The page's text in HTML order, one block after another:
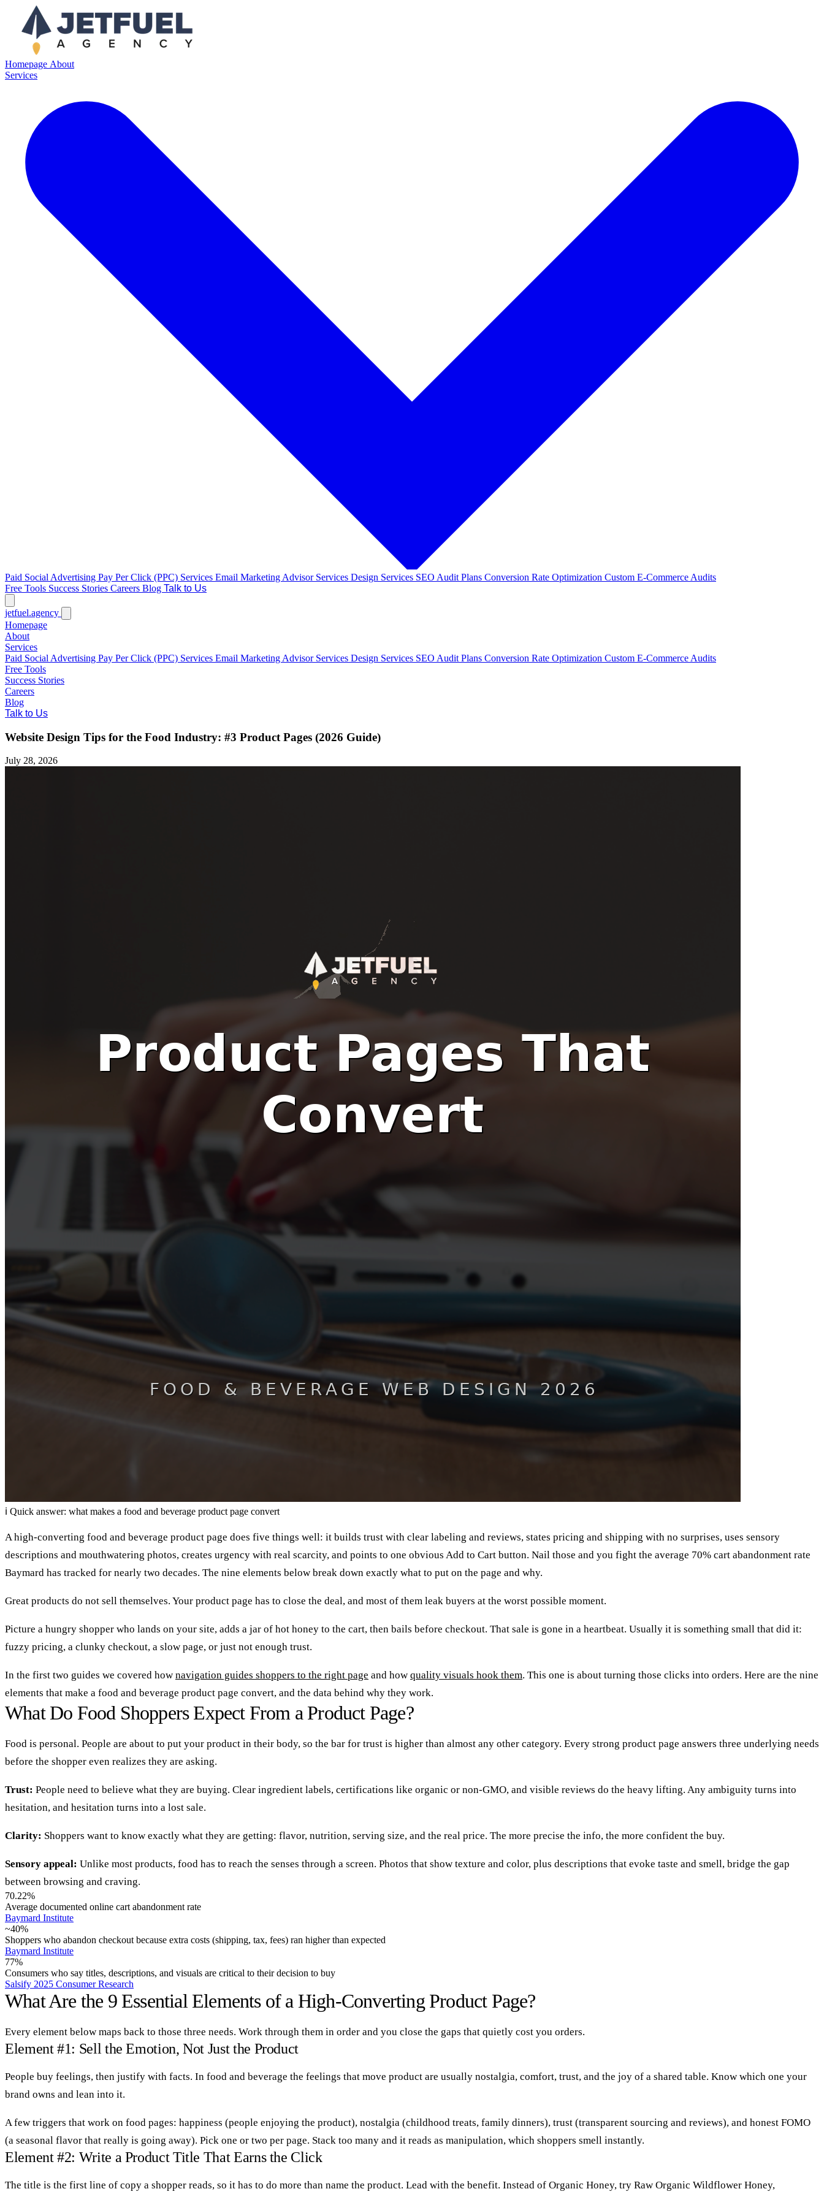
Homepage About
Services
Paid Social Advertising Pay Per Click (PPC) Services Email Marketing Advisor Services Design Services SEO Audit Plans Conversion Rate Optimization Custom E-Commerce Audits
Free Tools Success Stories Careers Blog Talk to Us
jetfuel.agency
Homepage
About
Services
Paid Social Advertising Pay Per Click (PPC) Services Email Marketing Advisor Services Design Services SEO Audit Plans Conversion Rate Optimization Custom E-Commerce Audits
Free Tools
Success Stories
Careers
Blog
Talk to Us
Website Design Tips for the Food Industry: #3 Product Pages (2026 Guide)
July 28, 2026
ℹ Quick answer: what makes a food and beverage product page convert
A high-converting food and beverage product page does five things well: it builds trust with clear labeling and reviews, states pricing and shipping with no surprises, uses sensory
descriptions and mouthwatering photos, creates urgency with real scarcity, and points to one obvious Add to Cart button. Nail those and you fight the average 70% cart abandonment rate
Baymard has tracked for nearly two decades. The nine elements below break down exactly what to put on the page and why.
Great products do not sell themselves. Your product page has to close the deal, and most of them leak buyers at the worst possible moment.
Picture a hungry shopper who lands on your site, adds a jar of hot honey to the cart, then bails before checkout. That sale is gone in a heartbeat. Usually it is something small that did it:
fuzzy pricing, a clunky checkout, a slow page, or just not enough trust.
In the first two guides we covered how navigation guides shoppers to the right page and how quality visuals hook them. This one is about turning those clicks into orders. Here are the nine
elements that make a food and beverage product page convert, and the data behind why they work.
What Do Food Shoppers Expect From a Product Page?
Food is personal. People are about to put your product in their body, so the bar for trust is higher than almost any other category. Every strong product page answers three underlying needs
before the shopper even realizes they are asking.
Trust: People need to believe what they are buying. Clear ingredient labels, certifications like organic or non-GMO, and visible reviews do the heavy lifting. Any ambiguity turns into
hesitation, and hesitation turns into a lost sale.
Clarity: Shoppers want to know exactly what they are getting: flavor, nutrition, serving size, and the real price. The more precise the info, the more confident the buy.
Sensory appeal: Unlike most products, food has to reach the senses through a screen. Photos that show texture and color, plus descriptions that evoke taste and smell, bridge the gap
between browsing and craving.
70.22%
Average documented online cart abandonment rate
Baymard Institute
~40%
Shoppers who abandon checkout because extra costs (shipping, tax, fees) ran higher than expected
Baymard Institute
77%
Consumers who say titles, descriptions, and visuals are critical to their decision to buy
Salsify 2025 Consumer Research
What Are the 9 Essential Elements of a High-Converting Product Page?
Every element below maps back to those three needs. Work through them in order and you close the gaps that quietly cost you orders.
Element #1: Sell the Emotion, Not Just the Product
People buy feelings, then justify with facts. In food and beverage the feelings that move product are usually nostalgia, comfort, trust, and the joy of a shared table. Know which one your
brand owns and lean into it.
A few triggers that work on food pages: happiness (people enjoying the product), nostalgia (childhood treats, family dinners), trust (transparent sourcing and reviews), and honest FOMO
(a seasonal flavor that really is going away). Pick one or two per page. Stack too many and it reads as manipulation, which shoppers smell instantly.
Element #2: Write a Product Title That Earns the Click
The title is the first line of copy a shopper reads, so it has to do more than name the product. Lead with the benefit. Instead of Organic Honey, try Raw Organic Wildflower Honey,